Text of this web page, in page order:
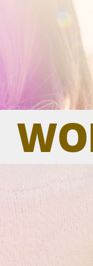
to main content